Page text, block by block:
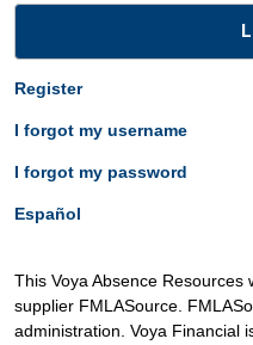
Register
I forgot my username
I forgot my password
Español
This Voya Absence
supplier FMLASource.
administration. Voya Financial